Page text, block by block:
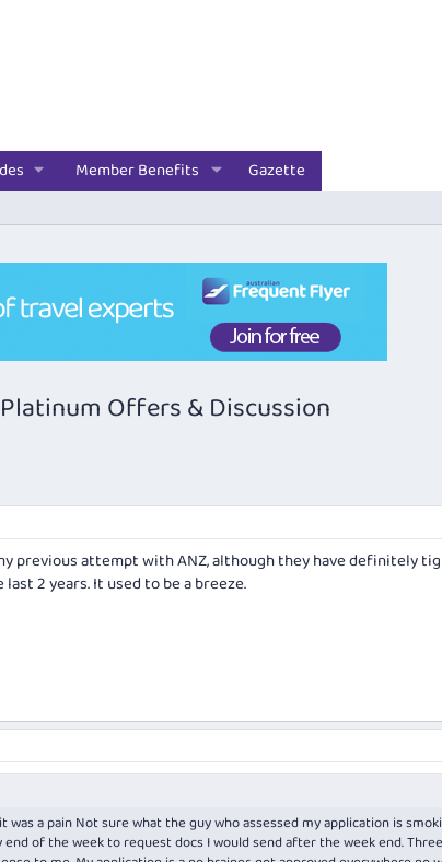
Member Benefits Gazette
Offers & Discussion
previous attempt with ANZ, although they have definitely
2 years. It used to be a breeze.
was a pain Not sure what the guy who assessed my application is
end of the week to request docs I would send after the week end.